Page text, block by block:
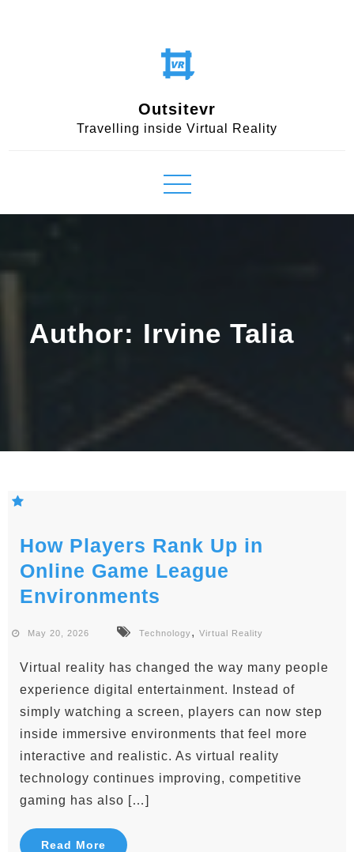
Outsitevr
Travelling inside Virtual Reality
Author: Irvine Talia
How Players Rank Up in
Online Game League
Environments
May 20, 2026 Technology, Virtual Reality
Virtual reality has changed the way many people
experience digital entertainment. Instead of
simply watching a screen, players can now step
inside immersive environments that feel more
interactive and realistic. As virtual reality
technology continues improving, competitive
gaming has also […]
Read More